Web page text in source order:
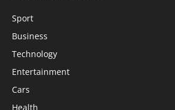
Sport
Business
Technology
Entertainment
Cars
Health